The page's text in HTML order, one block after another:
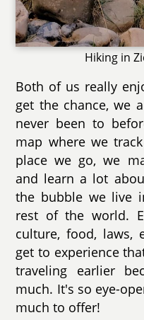
Hiking in
Both of us really
get the chance, we
never been to
map where we
place we go, we
and learn a lot
the bubble we live
rest of the world.
culture, food, laws,
get to experience
traveling earlier
much. It's so eye-
much to offer!